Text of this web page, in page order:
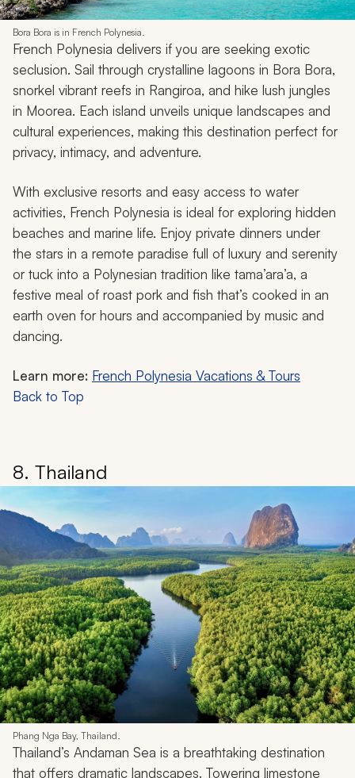
Bora Bora is in French Polynesia.
French Polynesia delivers if you are seeking exotic
seclusion. Sail through crystalline lagoons in Bora Bora,
snorkel vibrant reefs in Rangiroa, and hike lush jungles
in Moorea. Each island unveils unique landscapes and
cultural experiences, making this destination perfect for
privacy, intimacy, and adventure.
With exclusive resorts and easy access to water
activities, French Polynesia is ideal for exploring hidden
beaches and marine life. Enjoy private dinners under
the stars in a remote paradise full of luxury and serenity
or tuck into a Polynesian tradition like tama’ara’a, a
festive meal of roast pork and fish that’s cooked in an
earth oven for hours and accompanied by music and
dancing.
Learn more: French Polynesia Vacations & Tours
Back to Top
8. Thailand
Phang Nga Bay, Thailand.
Thailand’s Andaman Sea is a breathtaking destination
that offers dramatic landscapes. Towering limestone